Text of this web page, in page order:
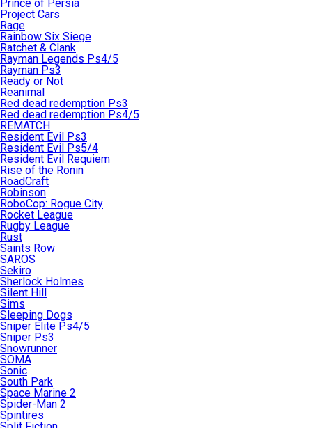
Prince of Persia
Project Cars
Rage
Rainbow Six Siege
Ratchet & Clank
Rayman Legends Ps4/5
Rayman Ps3
Ready or Not
Reanimal
Red dead redemption Ps3
Red dead redemption Ps4/5
REMATCH
Resident Evil Ps3
Resident Evil Ps5/4
Resident Evil Requiem
Rise of the Ronin
RoadCraft
Robinson
RoboCop: Rogue City
Rocket League
Rugby League
Rust
Saints Row
SAROS
Sekiro
Sherlock Holmes
Silent Hill
Sims
Sleeping Dogs
Sniper Elite Ps4/5
Sniper Ps3
Snowrunner
SOMA
Sonic
South Park
Space Marine 2
Spider-Man 2
Spintires